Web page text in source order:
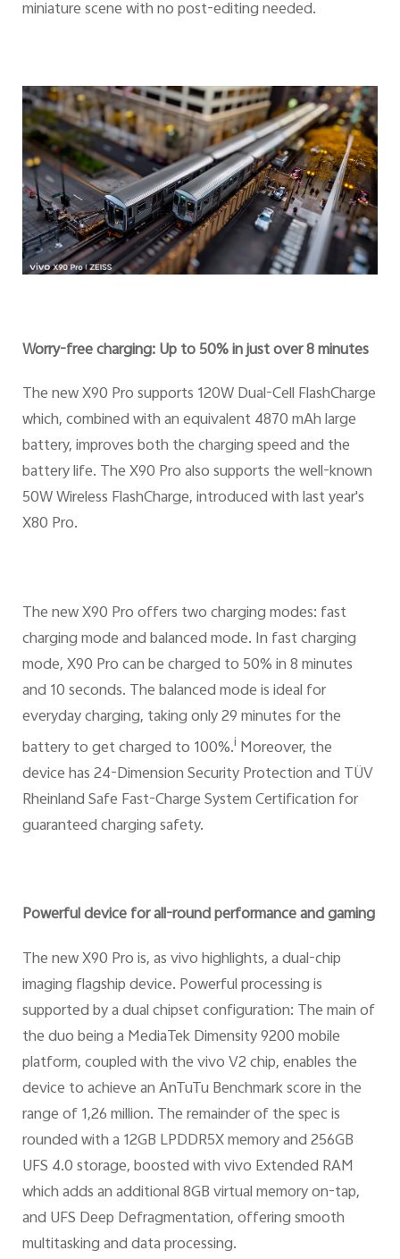
miniature scene with no post-editing needed.
Worry-free charging: Up to 50% in just over 8 minutes
The new X90 Pro supports 120W Dual-Cell FlashCharge
which, combined with an equivalent 4870 mAh large
battery, improves both the charging speed and the
battery life. The X90 Pro also supports the well-known
50W Wireless FlashCharge, introduced with last year's
X80 Pro.
The new X90 Pro offers two charging modes: fast
charging mode and balanced mode. In fast charging
mode, X90 Pro can be charged to 50% in 8 minutes
and 10 seconds. The balanced mode is ideal for
everyday charging, taking only 29 minutes for the
battery to get charged to 100%.i Moreover, the
device has 24-Dimension Security Protection and TÜV
Rheinland Safe Fast-Charge System Certification for
guaranteed charging safety.
Powerful device for all-round performance and gaming
The new X90 Pro is, as vivo highlights, a dual-chip
imaging flagship device. Powerful processing is
supported by a dual chipset configuration: The main of
the duo being a MediaTek Dimensity 9200 mobile
platform, coupled with the vivo V2 chip, enables the
device to achieve an AnTuTu Benchmark score in the
range of 1,26 million. The remainder of the spec is
rounded with a 12GB LPDDR5X memory and 256GB
UFS 4.0 storage, boosted with vivo Extended RAM
which adds an additional 8GB virtual memory on-tap,
and UFS Deep Defragmentation, offering smooth
multitasking and data processing.